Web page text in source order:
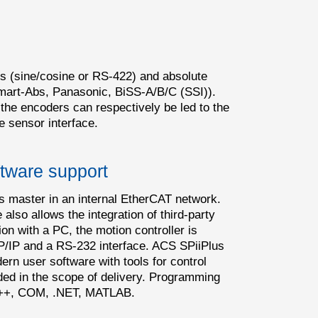
(sine/cosine or RS-422) and absolute
Abs, Panasonic, BiSS-A/B/C (SSI)).
encoders can respectively be led to the
sensor interface.
support
master in an internal EtherCAT network.
also allows the integration of third-party
with a PC, the motion controller is
IP and a RS-232 interface. ACS SPiiPlus
user software with tools for control
in the scope of delivery. Programming
COM, .NET, MATLAB.